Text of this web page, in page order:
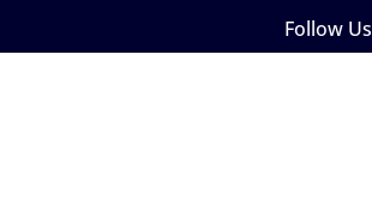
Follow Us